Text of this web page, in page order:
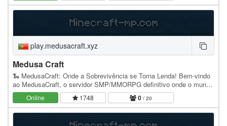
play.medusacraft.xyz
Medusa Craft
🐍 MedusaCraft: Onde a Sobrevivência se Torna Lenda! Bem-vindo
ao MedusaCraft, o servidor SMP/MMORPG definitivo onde o mundo
de Minecraft se funde com os universos épicos…
Online 1748 0 / 20